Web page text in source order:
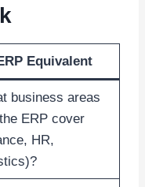
Equivalent
business areas
ERP cover
HR,